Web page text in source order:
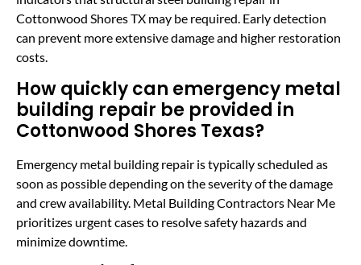
Cottonwood Shores TX may be required. Early detection
can prevent more extensive damage and higher restoration
costs.
How quickly can emergency metal
building repair be provided in
Cottonwood Shores Texas?
Emergency metal building repair is typically scheduled as
soon as possible depending on the severity of the damage
and crew availability. Metal Building Contractors Near Me
prioritizes urgent cases to resolve safety hazards and
minimize downtime.